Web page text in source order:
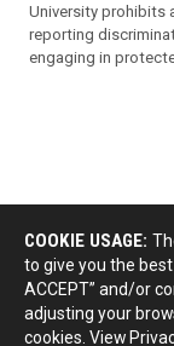
University prohibits
reporting
engaging in
COOKIE USAGE:
to give you the best
ACCEPT” and/or
adjusting your
cookies. View